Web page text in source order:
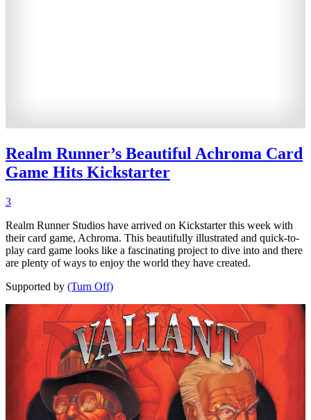
Realm Runner’s Beautiful Achroma Card
Game Hits Kickstarter
3
Realm Runner Studios have arrived on Kickstarter this week with
their card game, Achroma. This beautifully illustrated and quick-to-
play card game looks like a fascinating project to dive into and there
are plenty of ways to enjoy the world they have created.
Supported by (Turn Off)